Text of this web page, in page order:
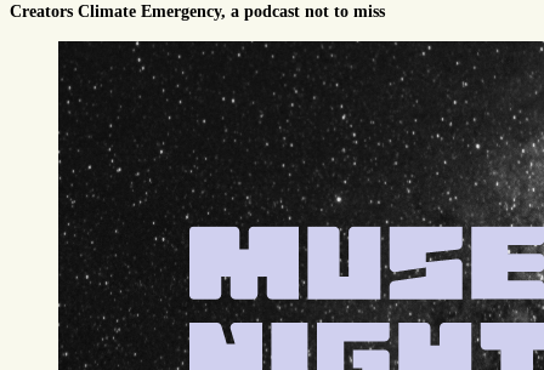
Creators Climate Emergency, a podcast not to miss